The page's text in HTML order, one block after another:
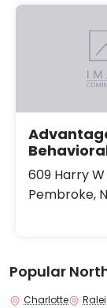
609 Harry W
Pembroke,
Popular
Charlotte